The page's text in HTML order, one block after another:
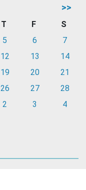
>>
T F
S
5 6
7
12 13
14
19 20
21
26 27
28
2 3 4